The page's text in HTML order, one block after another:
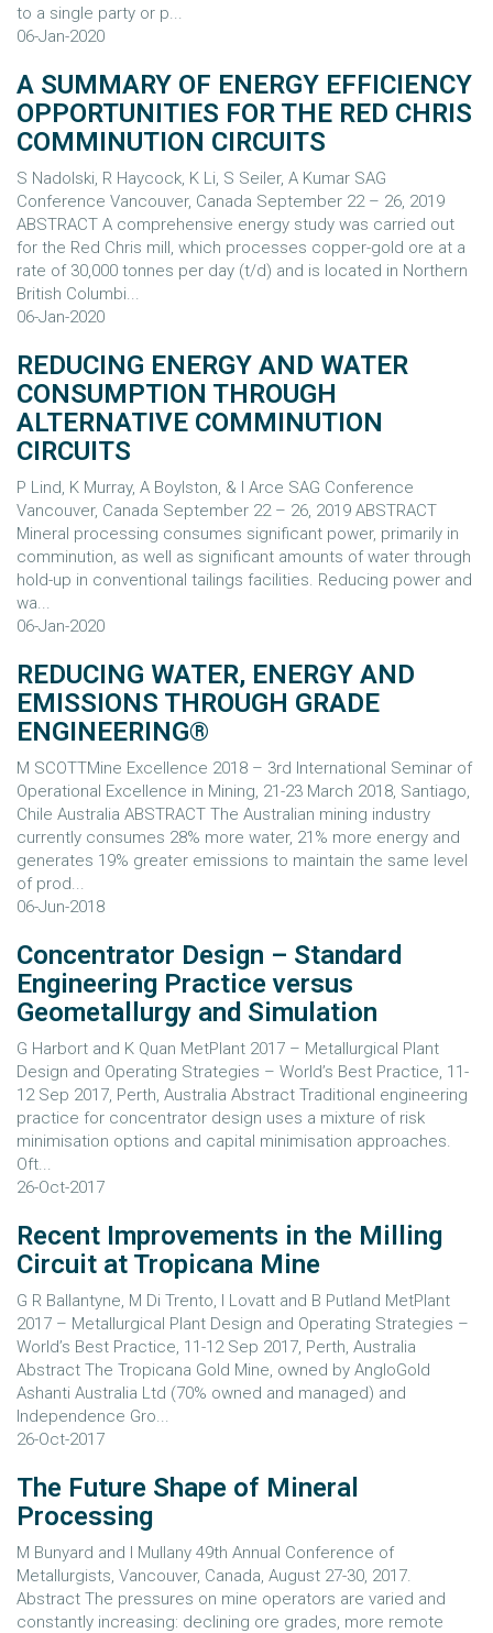
to a single party or p...
06-Jan-2020
A SUMMARY OF ENERGY EFFICIENCY
OPPORTUNITIES FOR THE RED CHRIS
COMMINUTION CIRCUITS
S Nadolski, R Haycock, K Li, S Seiler, A Kumar SAG
Conference Vancouver, Canada September 22 – 26, 2019
ABSTRACT A comprehensive energy study was carried out
for the Red Chris mill, which processes copper-gold ore at a
rate of 30,000 tonnes per day (t/d) and is located in Northern
British Columbi...
06-Jan-2020
REDUCING ENERGY AND WATER
CONSUMPTION THROUGH
ALTERNATIVE COMMINUTION
CIRCUITS
P Lind, K Murray, A Boylston, & I Arce SAG Conference
Vancouver, Canada September 22 – 26, 2019 ABSTRACT
Mineral processing consumes significant power, primarily in
comminution, as well as significant amounts of water through
hold-up in conventional tailings facilities. Reducing power and
wa...
06-Jan-2020
REDUCING WATER, ENERGY AND
EMISSIONS THROUGH GRADE
ENGINEERING®
M SCOTTMine Excellence 2018 – 3rd International Seminar of
Operational Excellence in Mining, 21-23 March 2018, Santiago,
Chile Australia ABSTRACT The Australian mining industry
currently consumes 28% more water, 21% more energy and
generates 19% greater emissions to maintain the same level
of prod...
06-Jun-2018
Concentrator Design – Standard
Engineering Practice versus
Geometallurgy and Simulation
G Harbort and K Quan MetPlant 2017 – Metallurgical Plant
Design and Operating Strategies – World’s Best Practice, 11-
12 Sep 2017, Perth, Australia Abstract Traditional engineering
practice for concentrator design uses a mixture of risk
minimisation options and capital minimisation approaches.
Oft...
26-Oct-2017
Recent Improvements in the Milling
Circuit at Tropicana Mine
G R Ballantyne, M Di Trento, I Lovatt and B Putland MetPlant
2017 – Metallurgical Plant Design and Operating Strategies –
World’s Best Practice, 11-12 Sep 2017, Perth, Australia
Abstract The Tropicana Gold Mine, owned by AngloGold
Ashanti Australia Ltd (70% owned and managed) and
Independence Gro...
26-Oct-2017
The Future Shape of Mineral
Processing
M Bunyard and I Mullany 49th Annual Conference of
Metallurgists, Vancouver, Canada, August 27-30, 2017.
Abstract The pressures on mine operators are varied and
constantly increasing: declining ore grades, more remote